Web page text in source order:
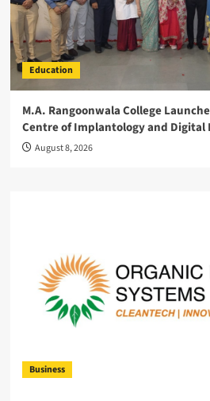
Education
M.A. Rangoonwala College
Centre of Implantology and Digital
August 8, 2026
Business